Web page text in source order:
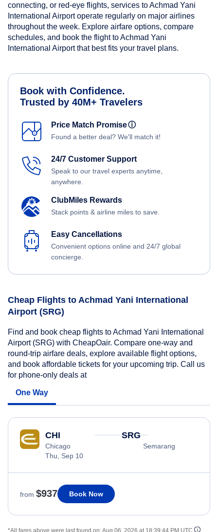
connecting, or red-eye flights, services to Achmad Yani
International Airport operate regularly on major airlines
throughout the week. Explore airfare options, compare
schedules, and book the flight to Achmad Yani
International Airport that best fits your travel plans.
Book with Confidence.
Trusted by 40M+ Travelers
Price Match Promiseⓘ
Found a better deal? We'll match it!
24/7 Customer Support
Speak to our travel experts anytime,
anywhere.
ClubMiles Rewards
Stack points & airline miles to save.
Easy Cancellations
Convenient options online and 24/7 global
concierge.
Cheap Flights to Achmad Yani International
Airport (SRG)
Find and book cheap flights to Achmad Yani International
Airport (SRG) with CheapOair. Compare one-way and
round-trip airfare deals, explore available flight options,
and book affordable tickets for your upcoming trip. Call us
for phone-only deals at
One Way
CHI
Chicago
Thu, Sep 10
SRG
Semarang
from $937 Book Now